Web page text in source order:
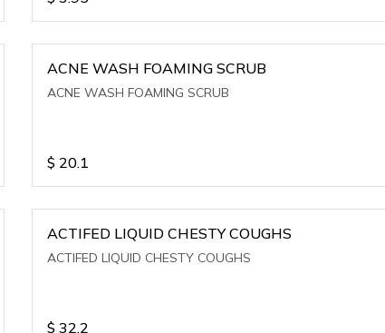
ACNE WASH FOAMING SCRUB
ACNE WASH FOAMING SCRUB
$ 20.1
ACTIFED LIQUID CHESTY COUGHS
ACTIFED LIQUID CHESTY COUGHS
$ 32.2